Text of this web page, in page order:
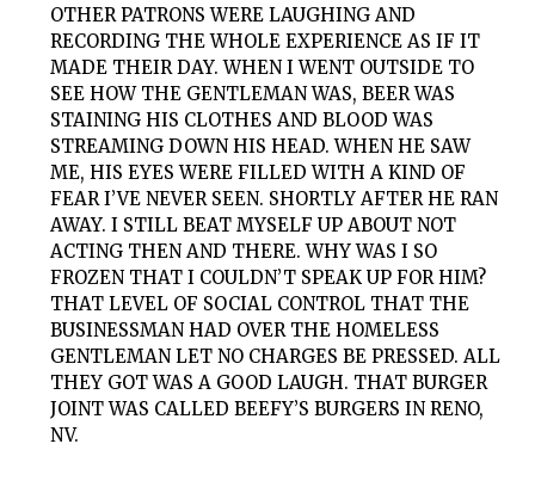
OTHER PATRONS WERE LAUGHING AND
RECORDING THE WHOLE EXPERIENCE AS IF IT
MADE THEIR DAY. WHEN I WENT OUTSIDE TO
SEE HOW THE GENTLEMAN WAS, BEER WAS
STAINING HIS CLOTHES AND BLOOD WAS
STREAMING DOWN HIS HEAD. WHEN HE SAW
ME, HIS EYES WERE FILLED WITH A KIND OF
FEAR I’VE NEVER SEEN. SHORTLY AFTER HE RAN
AWAY. I STILL BEAT MYSELF UP ABOUT NOT
ACTING THEN AND THERE. WHY WAS I SO
FROZEN THAT I COULDN’T SPEAK UP FOR HIM?
THAT LEVEL OF SOCIAL CONTROL THAT THE
BUSINESSMAN HAD OVER THE HOMELESS
GENTLEMAN LET NO CHARGES BE PRESSED. ALL
THEY GOT WAS A GOOD LAUGH. THAT BURGER
JOINT WAS CALLED BEEFY’S BURGERS IN RENO,
NV.